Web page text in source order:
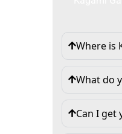
Where is
What do
Can I get